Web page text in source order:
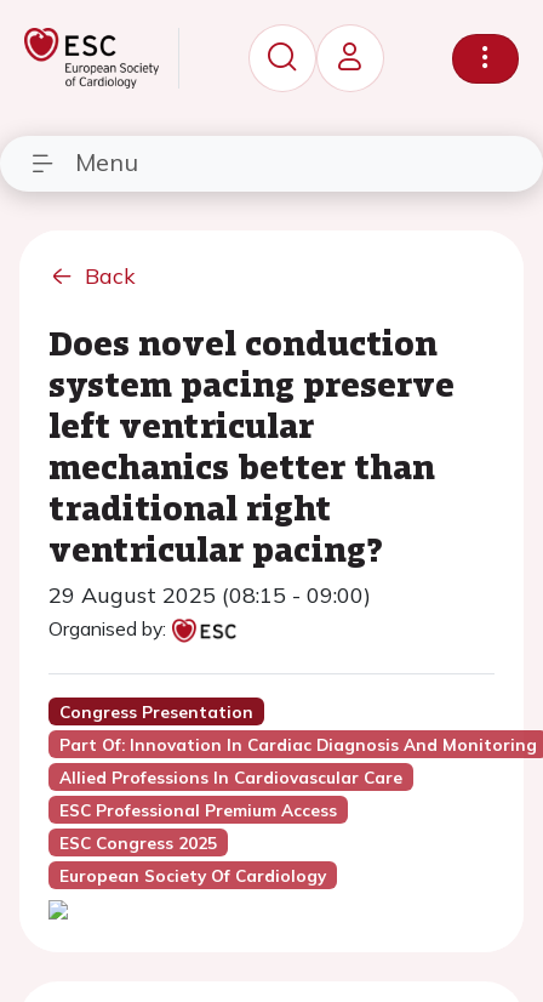
Menu
Back
Does novel conduction
system pacing preserve
left ventricular
mechanics better than
traditional right
ventricular pacing?
29 August 2025 (08:15 - 09:00)
Organised by:
Congress Presentation
Part Of: Innovation In Cardiac Diagnosis And Monitoring
Allied Professions In Cardiovascular Care
ESC Professional Premium Access
ESC Congress 2025
European Society Of Cardiology